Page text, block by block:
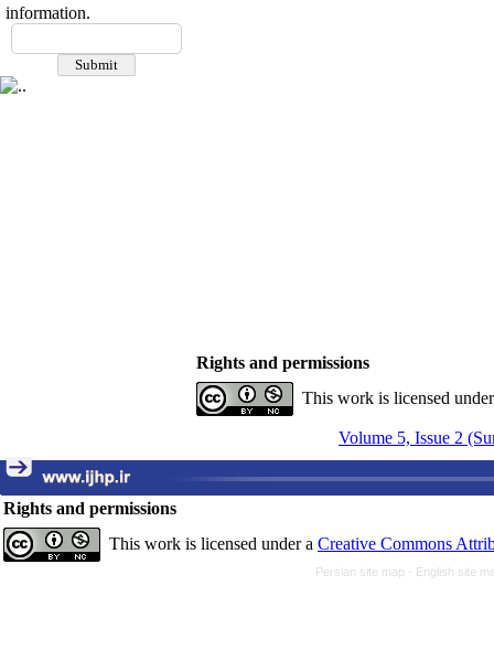
information.
Rights and permissions
This work is licensed
Volume 5, Issue 2
Rights and permissions
This work is licensed under a Creative Commons
Persian site map - English site